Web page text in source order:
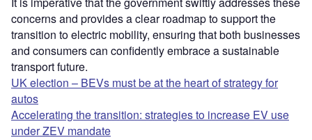
concerns and provides a clear roadmap to support the
transition to electric mobility, ensuring that both businesses
and consumers can confidently embrace a sustainable
transport future.
UK election – BEVs must be at the heart of strategy for
autos
Accelerating the transition: strategies to increase EV use
under ZEV mandate